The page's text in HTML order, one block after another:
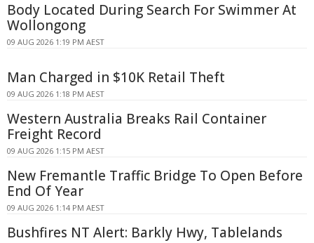
Body Located During Search For Swimmer At
Wollongong
09 AUG 2026 1:19 PM AEST
Man Charged in $10K Retail Theft
09 AUG 2026 1:18 PM AEST
Western Australia Breaks Rail Container
Freight Record
09 AUG 2026 1:15 PM AEST
New Fremantle Traffic Bridge To Open Before
End Of Year
09 AUG 2026 1:14 PM AEST
Bushfires NT Alert: Barkly Hwy, Tablelands